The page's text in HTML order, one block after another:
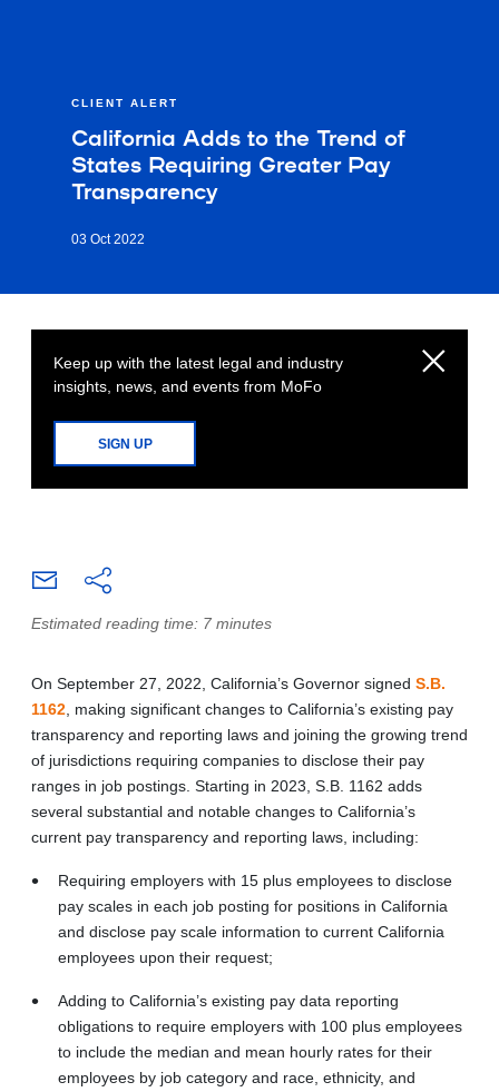
CLIENT ALERT
California Adds to the Trend of
States Requiring Greater Pay
Transparency
03 Oct 2022
Keep up with the latest legal and industry
insights, news, and events from MoFo
SIGN UP
Estimated reading time: 7 minutes
On September 27, 2022, California’s Governor signed S.B.
1162 , making significant changes to California’s existing pay
transparency and reporting laws and joining the growing trend
of jurisdictions requiring companies to disclose their pay
ranges in job postings. Starting in 2023, S.B. 1162 adds
several substantial and notable changes to California’s
current pay transparency and reporting laws, including:
Requiring employers with 15 plus employees to disclose
pay scales in each job posting for positions in California
and disclose pay scale information to current California
employees upon their request;
Adding to California’s existing pay data reporting
obligations to require employers with 100 plus employees
to include the median and mean hourly rates for their
employees by job category and race, ethnicity, and